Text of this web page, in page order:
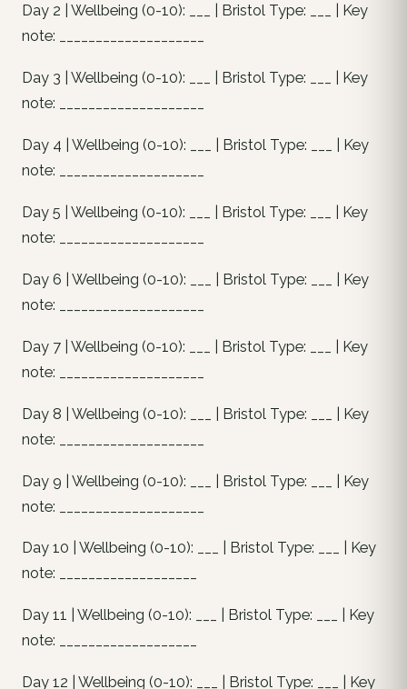
Day 2 | Wellbeing (0-10): ___ | Bristol Type: ___ | Key
note: ____________________
Day 3 | Wellbeing (0-10): ___ | Bristol Type: ___ | Key
note: ____________________
Day 4 | Wellbeing (0-10): ___ | Bristol Type: ___ | Key
note: ____________________
Day 5 | Wellbeing (0-10): ___ | Bristol Type: ___ | Key
note: ____________________
Day 6 | Wellbeing (0-10): ___ | Bristol Type: ___ | Key
note: ____________________
Day 7 | Wellbeing (0-10): ___ | Bristol Type: ___ | Key
note: ____________________
Day 8 | Wellbeing (0-10): ___ | Bristol Type: ___ | Key
note: ____________________
Day 9 | Wellbeing (0-10): ___ | Bristol Type: ___ | Key
note: ____________________
Day 10 | Wellbeing (0-10): ___ | Bristol Type: ___ | Key
note: ___________________
Day 11 | Wellbeing (0-10): ___ | Bristol Type: ___ | Key
note: ___________________
Day 12 | Wellbeing (0-10): ___ | Bristol Type: ___ | Key